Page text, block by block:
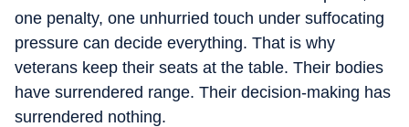
one penalty, one unhurried touch under suffocating
pressure can decide everything. That is why
veterans keep their seats at the table. Their bodies
have surrendered range. Their decision-making has
surrendered nothing.